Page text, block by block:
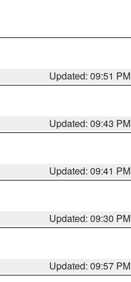
Updated: 09:51 PM
Updated: 09:43 PM
Updated: 09:41 PM
Updated: 09:30 PM
Updated: 09:57 PM